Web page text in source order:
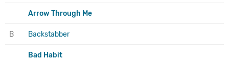
Arrow Through Me
B Backstabber
Bad Habit